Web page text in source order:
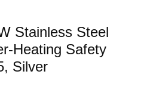
Stainless Steel
Heating Safety
Silver